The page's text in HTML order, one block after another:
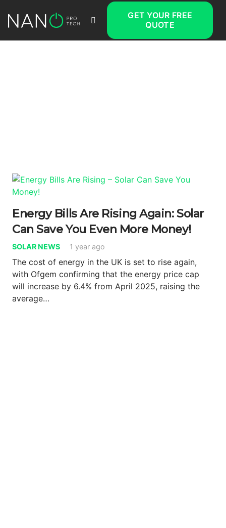
GET YOUR FREE
QUOTE
Energy Bills Are Rising Again: Solar
Can Save You Even More Money!
SOLAR NEWS 1 year ago
The cost of energy in the UK is set to rise again,
with Ofgem confirming that the energy price cap
will increase by 6.4% from April 2025, raising the
average…